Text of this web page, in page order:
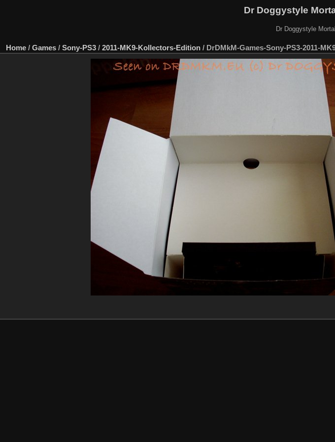
Dr Doggystyle
Dr Doggystyle
Home / Games / Sony-PS3 / 2011-MK9-Kollectors-Edition / DrDMkM-Games-Sony-PS3-2011-